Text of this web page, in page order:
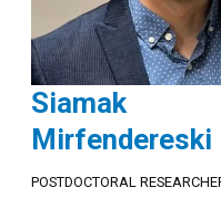
Siamak
Mirfendereski
POSTDOCTORAL